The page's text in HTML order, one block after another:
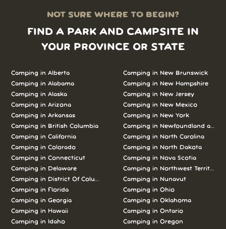
NOT SURE WHERE TO BEGIN?
FIND A PARK AND CAMPSITE IN
YOUR PROVINCE OR STATE
Camping in Alberta
Camping in Alabama
Camping in Alaska
Camping in Arizona
Camping in Arkansas
Camping in British Columbia
Camping in California
Camping in Colorado
Camping in Connecticut
Camping in Delaware
Camping in District Of Columbia
Camping in Florida
Camping in Georgia
Camping in Hawaii
Camping in Idaho
Camping in New Brunswick
Camping in New Hampshire
Camping in New Jersey
Camping in New Mexico
Camping in New York
Camping in Newfoundland and
Camping in North Carolina
Camping in North Dakota
Camping in Nova Scotia
Camping in Northwest Territories
Camping in Nunavut
Camping in Ohio
Camping in Oklahoma
Camping in Ontario
Camping in Oregon